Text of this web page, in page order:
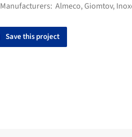
Manufacturers: Almeco, Giomtov,
Save this project